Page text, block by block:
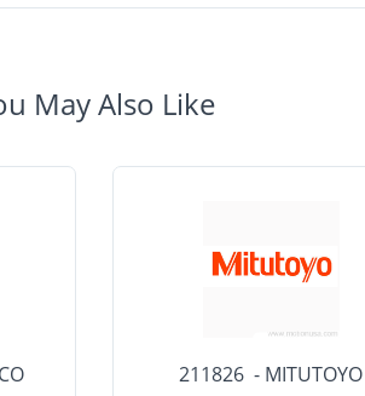
May Also Like
211826 - MITUTOYO